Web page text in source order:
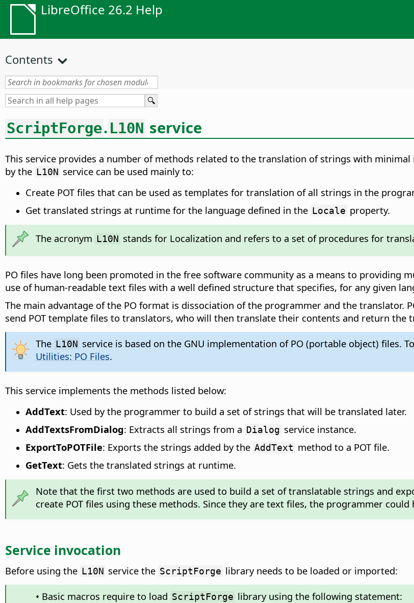
LibreOffice 26.2 Help
Contents
ScriptForge. L10N service
This service provides a number of methods related to the translation of strings with
by the L10N service can be used mainly to:
Create POT files that can be used as templates for translation of all strings in the
Get translated strings at runtime for the language defined in the Locale property.
The acronym L10N stands for Localization and refers to a set of procedures for
PO files have long been promoted in the free software community as a means to providing
use of human-readable text files with a well defined structure that specifies, for any given
The main advantage of the PO format is dissociation of the programmer and the translator.
send POT template files to translators, who will then translate their contents and return the
The L10N service is based on the GNU implementation of PO (portable object) files.
Utilities: PO Files.
This service implements the methods listed below:
AddText: Used by the programmer to build a set of strings that will be translated later.
AddTextsFromDialog: Extracts all strings from a Dialog service instance.
ExportToPOTFile: Exports the strings added by the AddText method to a POT file.
GetText: Gets the translated strings at runtime.
Note that the first two methods are used to build a set of translatable strings and
create POT files using these methods. Since they are text files, the programmer
Service invocation
Before using the L10N service the ScriptForge library needs to be loaded or imported:
• Basic macros require to load ScriptForge library using the following statement: